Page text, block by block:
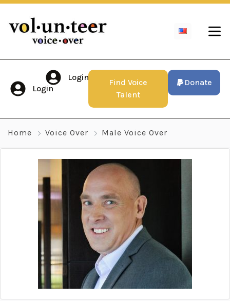
Login
Login
Find Voice
Talent
Donate
Home Voice Over Male Voice Over